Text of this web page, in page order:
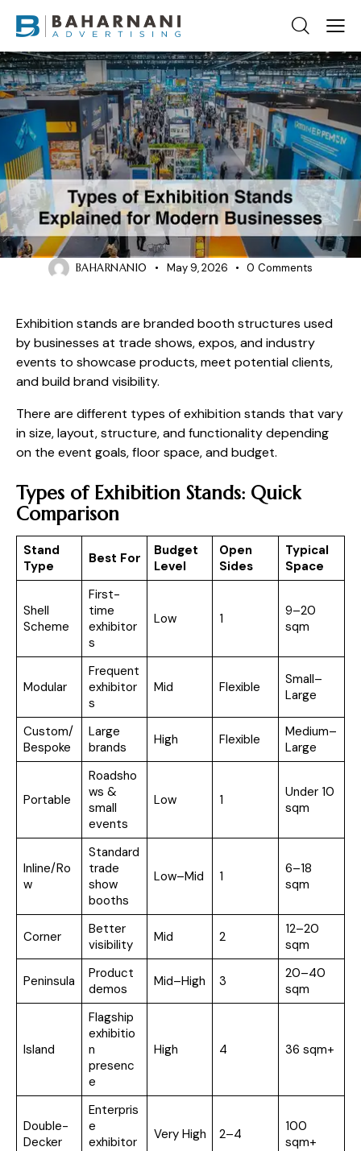
BLOG
Types of Exhibition Stands: The
Ultimate Guide for Businesses
BAHARNANI0 May 9, 2026 0 Comments
Exhibition stands are branded booth structures used
by businesses at trade shows, expos, and industry
events to showcase products, meet potential clients,
and build brand visibility.
There are different types of exhibition stands that vary
in size, layout, structure, and functionality depending
on the event goals, floor space, and budget.
Types of Exhibition Stands: Quick
Comparison
Stand
Type
Best For
Budget
Level
Open
Sides
Typical
Space
Shell
Scheme
First-
time
exhibitor
s
Low 1
9–20
sqm
Modular
Frequent
exhibitor
s
Mid Flexible
Small–
Large
Custom/
Bespoke
Large
brands
High Flexible
Medium–
Large
Portable
Roadsho
ws &
small
events
Low 1
Under 10
sqm
Inline/Ro
w
Standard
trade
show
booths
Low–Mid 1
6–18
sqm
Corner
Better
visibility
Mid 2
12–20
sqm
Peninsula
Product
demos
Mid–High 3
20–40
sqm
Island
Flagship
exhibitio
n
presenc
e
High 4 36 sqm+
Double-
Decker
Enterpris
e
exhibitor
Very High 2–4
100
sqm+